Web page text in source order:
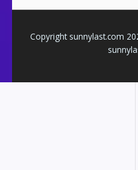
Copyright sunnylast.com